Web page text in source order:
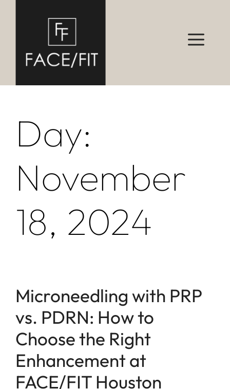
Day:
November
18, 2024
Microneedling with PRP
vs. PDRN: How to
Choose the Right
Enhancement at
FACE/FIT Houston